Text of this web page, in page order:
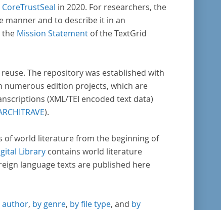
CoreTrustSeal in 2020. For researchers, the
manner and to describe it in an
the Mission Statementof the TextGrid
The repository was established with
numerous edition projects, which are
(XML/TEI encoded text data)
).
of world literature from the beginning of
Librarycontains world literature
language texts are published here
author, by genre, by file type, and by